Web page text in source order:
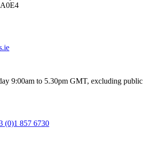
9:00am to 5.30pm GMT, excluding public
(0)1 857 6730